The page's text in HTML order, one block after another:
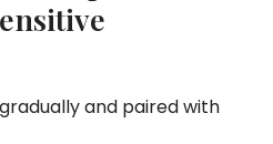
and paired with